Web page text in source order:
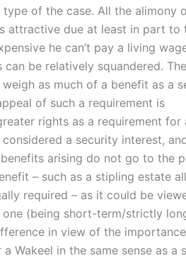
of the case. All the alimony
attractive due at least in part to
he can’t pay a living
be relatively squandered.
as much of a benefit as a
of such a requirement is
rights as a requirement for
a security interest,
arising do not go to the
– such as a stipling estate
required – as it could be
one (being short-term/strictly
in view of the
Wakeel in the same sense as a